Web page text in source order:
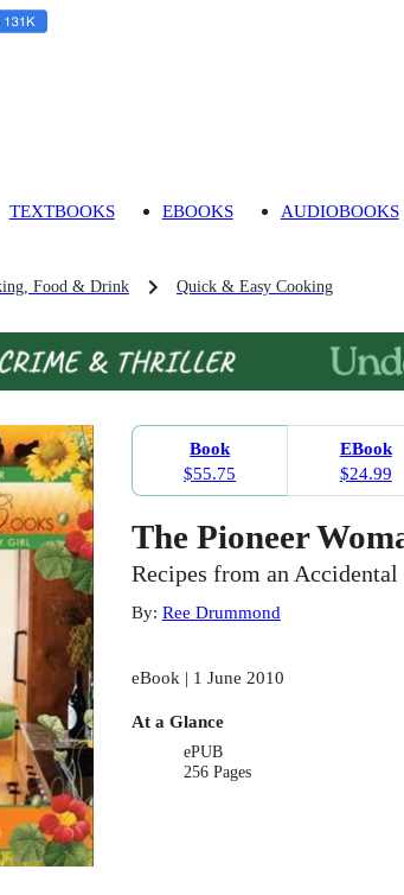
TEXTBOOKS EBOOKS AUDIOBOOKS
Food & Drink Quick & Easy Cooking
Book
$55.75
EBook
$24.99
The Pioneer
Recipes from an
By: Ree Drummond
eBook | 1 June 2010
At a Glance
ePUB
256 Pages